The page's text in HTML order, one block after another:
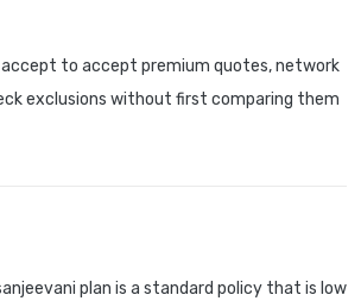
accept to accept premium quotes, network
exclusions without first comparing them
plan is a standard policy that is low